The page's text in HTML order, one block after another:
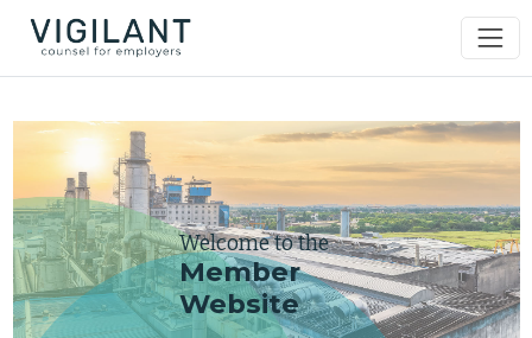
Welcome to the
Member
Website